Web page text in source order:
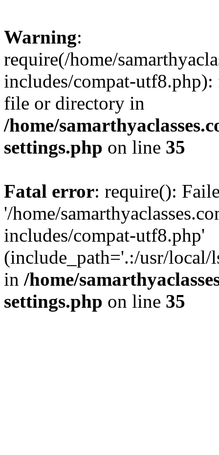
Warning:
require(/home/
includes/compat-
file or directory in
/home/
settings.php on line 35
Fatal error: require():
'/home/
includes/compat-utf8.php'
(include_path='.:/usr/local/
in /home/
settings.php on line 35